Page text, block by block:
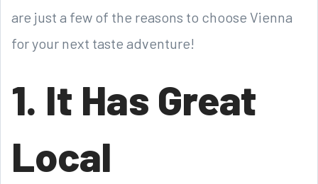
are just a few of the reasons to choose Vienna
for your next taste adventure!
1. It Has Great
Local